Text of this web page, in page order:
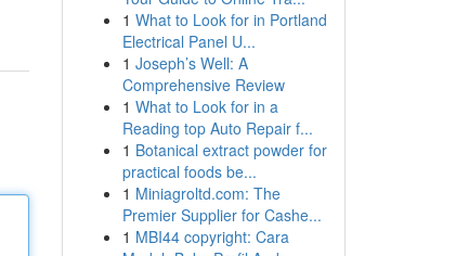
1 What to Look for in Portland
Electrical Panel U...
1 Joseph’s Well: A
Comprehensive Review
1 What to Look for in a
Reading top Auto Repair f...
1 Botanical extract powder for
practical foods be...
1 Miniagroltd.com: The
Premier Supplier for Cashe...
1 MBI44 copyright: Cara